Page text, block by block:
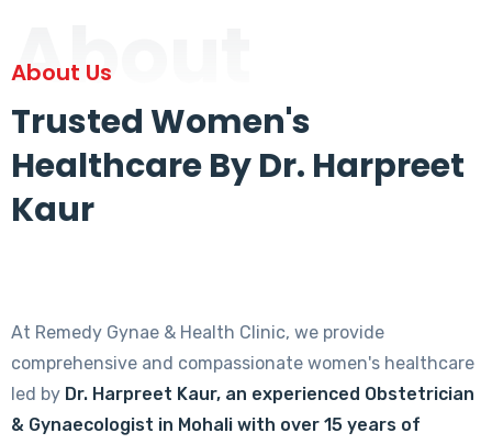
About
About Us
Trusted Women's
Healthcare By Dr. Harpreet
Kaur
At Remedy Gynae & Health Clinic, we provide
comprehensive and compassionate women's healthcare
led by Dr. Harpreet Kaur, an experienced Obstetrician
& Gynaecologist in Mohali with over 15 years of